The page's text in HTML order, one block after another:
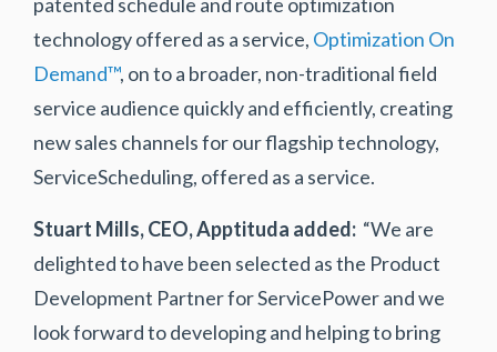
technology offered as a service, Optimization On
Demand™, on to a broader, non-traditional field
service audience quickly and efficiently, creating
new sales channels for our flagship technology,
ServiceScheduling, offered as a service.
Stuart Mills, CEO, Apptituda added: “We are
delighted to have been selected as the Product
Development Partner for ServicePower and we
look forward to developing and helping to bring